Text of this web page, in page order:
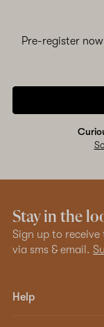
Pre-register
Stay in the
Sign up to
via sms & email.
Help